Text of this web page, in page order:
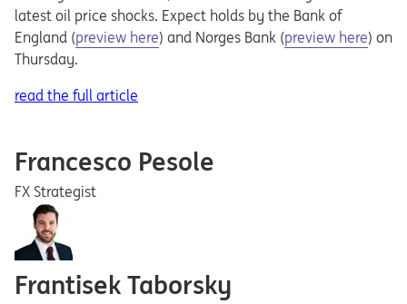
latest oil price shocks. Expect holds by the Bank of
England (Opens in a new tab
preview here) and Norges Bank (Opens in a new tab
preview here) on
Thursday.
read the full article
Francesco Pesole
FX Strategist
Frantisek Taborsky